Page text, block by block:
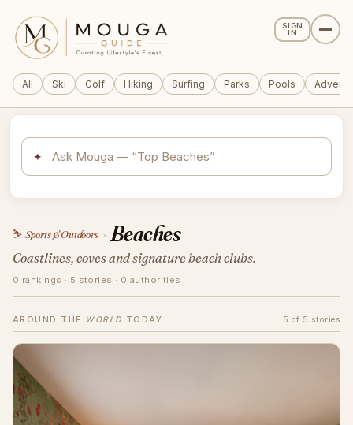
SIGN
IN
All Ski Golf Hiking Surfing Parks Pools
✦
⛷️ Sports & Outdoors › Beaches
Coastlines, coves and signature beach clubs.
0 rankings · 5 stories · 0 authorities
AROUND THE WORLD TODAY 5 of 5 stories